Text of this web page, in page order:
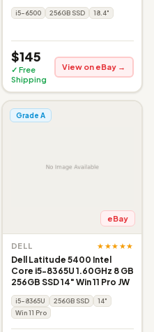
i5-6500 256GB SSD 18.4"
$145
✓ Free
Shipping
View on eBay →
Grade A
eBay
DELL ★★★★★
Dell Latitude 5400 Intel
Core i5-8365U 1.60GHz 8 GB
256GB SSD 14" Win 11 Pro JW
i5-8365U 256GB SSD
14"
Win 11 Pro